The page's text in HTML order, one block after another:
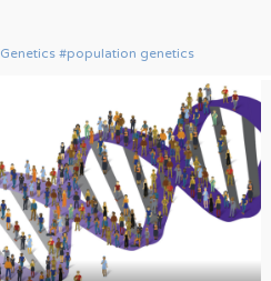
Genetics population genetics